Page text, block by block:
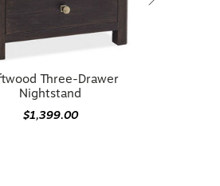
Three-Drawer
Nightstand
$1,399.00